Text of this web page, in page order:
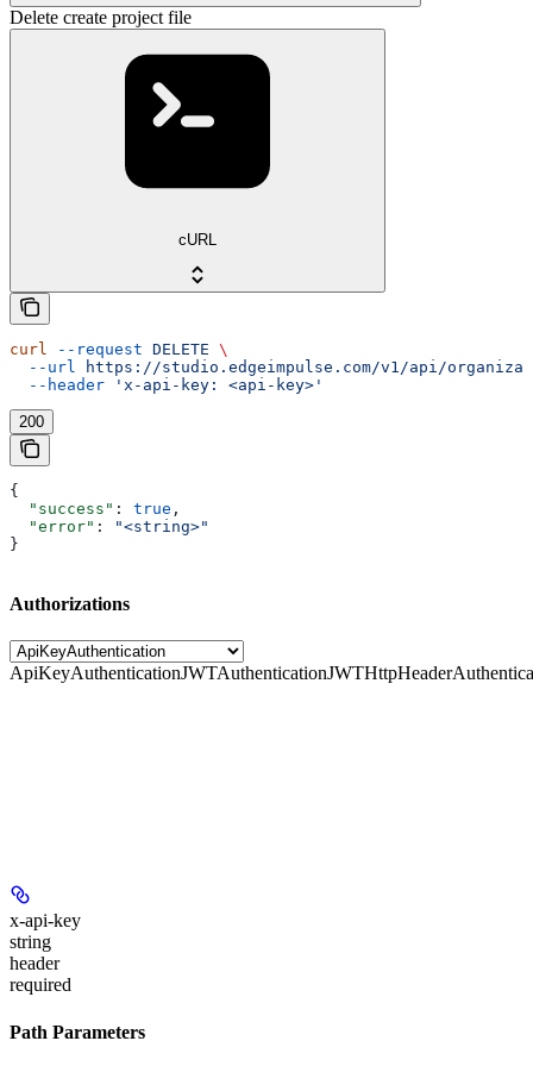
Delete create project file
cURL
curl --request DELETE \
  --url
https://studio.edgeimpulse.com/v1/api/
  --header
'x-api-key: <api-key>'
200
{
  "success"
: true ,
  "error"
:
"<string>"
}
Authorizations
ApiKeyAuthenticationJWTAuthentication
x-api-key
string
header
required
Path Parameters